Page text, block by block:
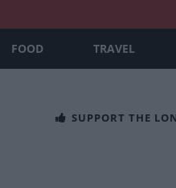
FOOD TRAVEL
SUPPORT THE